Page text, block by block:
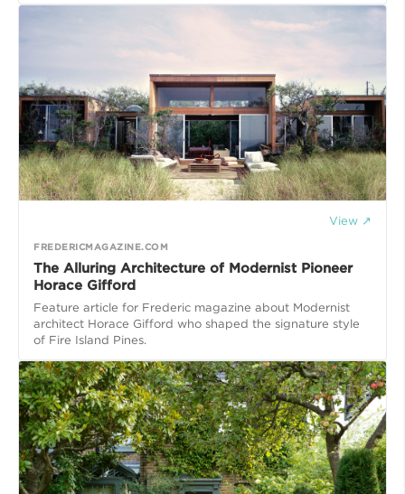
View ↗
FREDERICMAGAZINE.COM
The Alluring Architecture of Modernist Pioneer
Horace Gifford
Feature article for Frederic magazine about Modernist
architect Horace Gifford who shaped the signature style
of Fire Island Pines.